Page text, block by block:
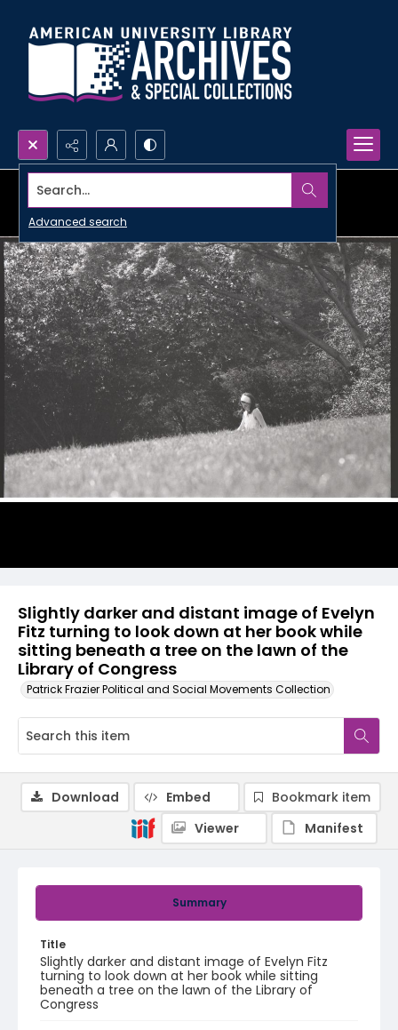
Search...
Advanced search
Slightly darker and distant image of Evelyn
Fitz turning to look down at her book while
sitting beneath a tree on the lawn of the
Library of Congress
Patrick Frazier Political and Social Movements Collection
Summary
Title
Slightly darker and distant image of Evelyn Fitz
turning to look down at her book while sitting
beneath a tree on the lawn of the Library of
Congress
Download Embed
Bookmark item
Viewer
Manifest